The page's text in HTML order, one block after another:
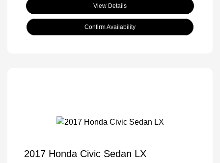
View Details
Confirm Availability
2017 Honda Civic Sedan LX